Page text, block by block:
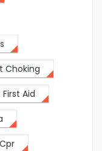
Choking
Aid